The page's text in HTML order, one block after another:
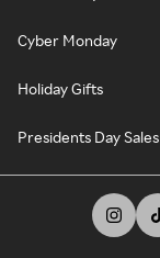
Cyber Monday
Holiday Gifts
Presidents Day Sales